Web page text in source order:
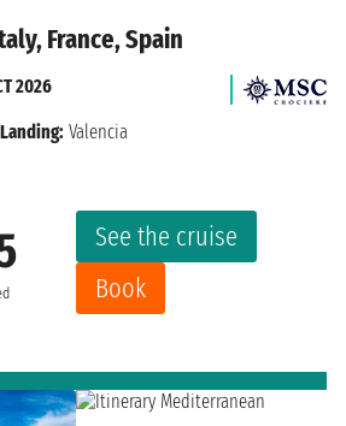
France, Spain
See the cruise
Book
2026
Landing: Valencia